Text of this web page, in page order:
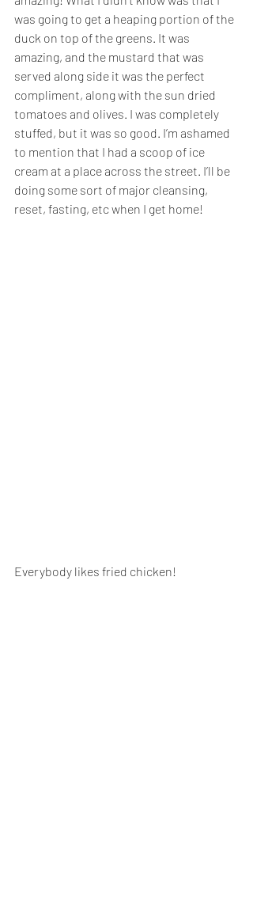
was going to get a heaping portion of the
duck on top of the greens. It was
amazing, and the mustard that was
served along side it was the perfect
compliment, along with the sun dried
tomatoes and olives. I was completely
stuffed, but it was so good. I’m ashamed
to mention that I had a scoop of ice
cream at a place across the street. I’ll be
doing some sort of major cleansing,
reset, fasting, etc when I get home!
Everybody likes fried chicken!